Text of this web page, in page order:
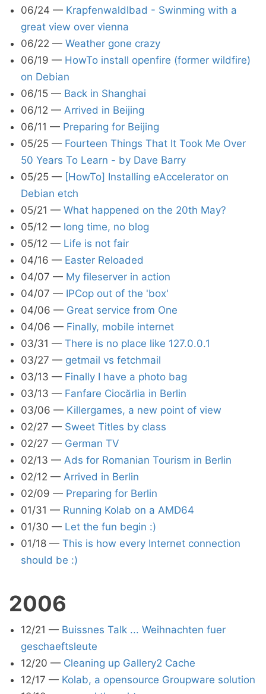
06/24 — Krapfenwaldlbad - Swinming with a
great view over vienna
06/22 — Weather gone crazy
06/19 — HowTo install openfire (former wildfire)
on Debian
06/15 — Back in Shanghai
06/12 — Arrived in Beijing
06/11 — Preparing for Beijing
05/25 — Fourteen Things That It Took Me Over
50 Years To Learn - by Dave Barry
05/25 — [HowTo] Installing eAccelerator on
Debian etch
05/21 — What happened on the 20th May?
05/12 — long time, no blog
05/12 — Life is not fair
04/16 — Easter Reloaded
04/07 — My fileserver in action
04/07 — IPCop out of the 'box'
04/06 — Great service from One
04/06 — Finally, mobile internet
03/31 — There is no place like 127.0.0.1
03/27 — getmail vs fetchmail
03/13 — Finally I have a photo bag
03/13 — Fanfare Ciocărlia in Berlin
03/06 — Killergames, a new point of view
02/27 — Sweet Titles by class
02/27 — German TV
02/13 — Ads for Romanian Tourism in Berlin
02/12 — Arrived in Berlin
02/09 — Preparing for Berlin
01/31 — Running Kolab on a AMD64
01/30 — Let the fun begin :)
01/18 — This is how every Internet connection
should be :)
2006
12/21 — Buissnes Talk ... Weihnachten fuer
geschaeftsleute
12/20 — Cleaning up Gallery2 Cache
12/17 — Kolab, a opensource Groupware solution